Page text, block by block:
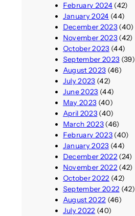
February 2024(42)
January 2024 (44)
December 2023(40)
November 2023(42)
October 2023 (44)
September 2023 (39)
August 2023 (46)
July 2023 (42)
June 2023 (44)
May 2023 (40)
April 2023(40)
March 2023(46)
February 2023(40)
January 2023 (44)
December 2022(24)
November 2022(42)
October 2022 (42)
September 2022 (42)
August 2022 (46)
July 2022 (40)